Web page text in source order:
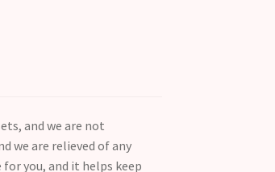
and we are not
we are relieved of any
you, and it helps keep